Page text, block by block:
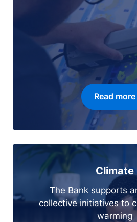
Read more
Climate
The Bank supports
collective initiatives to
warming